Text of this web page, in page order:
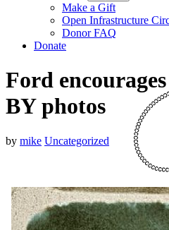
Make a Gift
Open Infrastructure
Donor FAQ
Donate
Ford
BY photos
by mike Uncategorized